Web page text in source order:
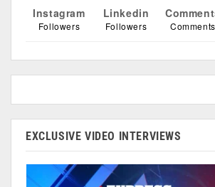
Instagram
Followers
Linkedin
Followers Comments
EXCLUSIVE VIDEO INTERVIEWS